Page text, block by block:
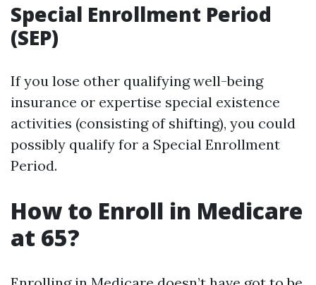
Special Enrollment Period
(SEP)
If you lose other qualifying well-being
insurance or expertise special existence
activities (consisting of shifting), you could
possibly qualify for a Special Enrollment
Period.
How to Enroll in Medicare
at 65?